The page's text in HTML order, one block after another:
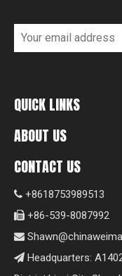
QUICK LINKS
ABOUT US
CONTACT US
 +8618753989513
 +86-539-8087992

 Headquarters: